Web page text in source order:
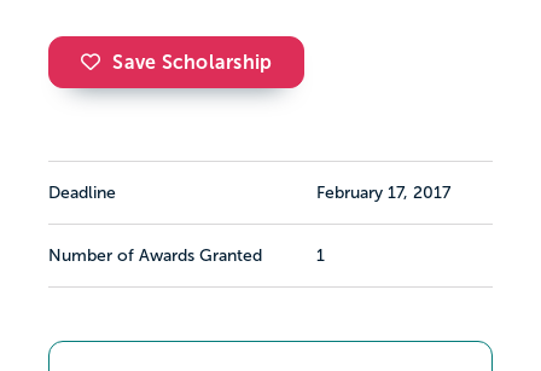
Save Scholarship
Deadline February 17, 2017
Number of Awards Granted 1